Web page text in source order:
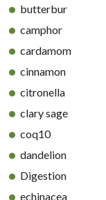
butterbur
camphor
cardamom
cinnamon
citronella
clary sage
coq10
dandelion
Digestion
echinacea